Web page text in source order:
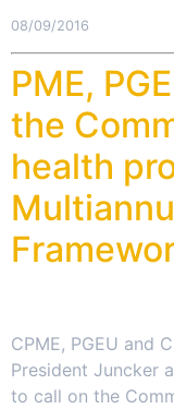
08/09/2016
PME,
the
health
CPME, PGEU and
President Juncker
to call on the